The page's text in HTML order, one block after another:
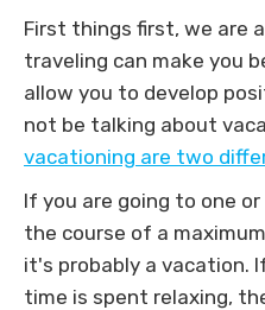
First things first, we are
traveling can make you
allow you to develop
not be talking about
vacationing are two
If you are going to one
the course of a
it's probably a vacation.
time is spent relaxing,